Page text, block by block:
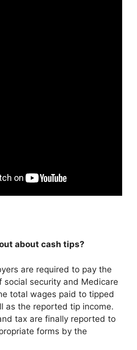
about cash tips?
are required to pay the
social security and Medicare
total wages paid to tipped
as the reported tip income.
tax are finally reported to
forms by the